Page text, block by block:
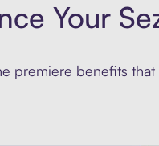
Your
premiere benefits